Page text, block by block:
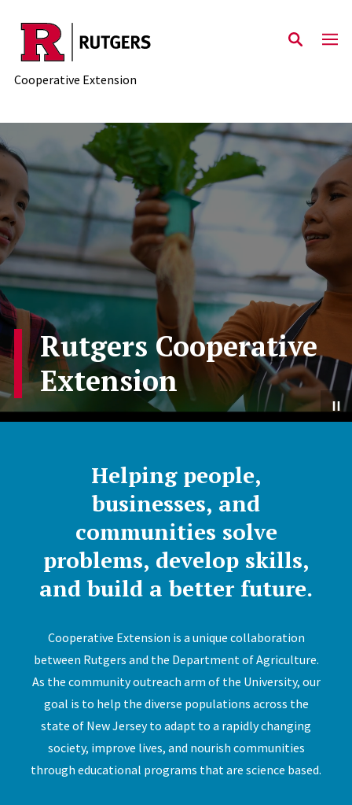
Skip to main content
Cooperative Extension
Rutgers Cooperative
Extension
Helping people,
businesses, and
communities solve
problems, develop skills,
and build a better future.
Cooperative Extension is a unique collaboration
between Rutgers and the Department of Agriculture.
As the community outreach arm of the University, our
goal is to help the diverse populations across the
state of New Jersey to adapt to a rapidly changing
society, improve lives, and nourish communities
through educational programs that are science based.